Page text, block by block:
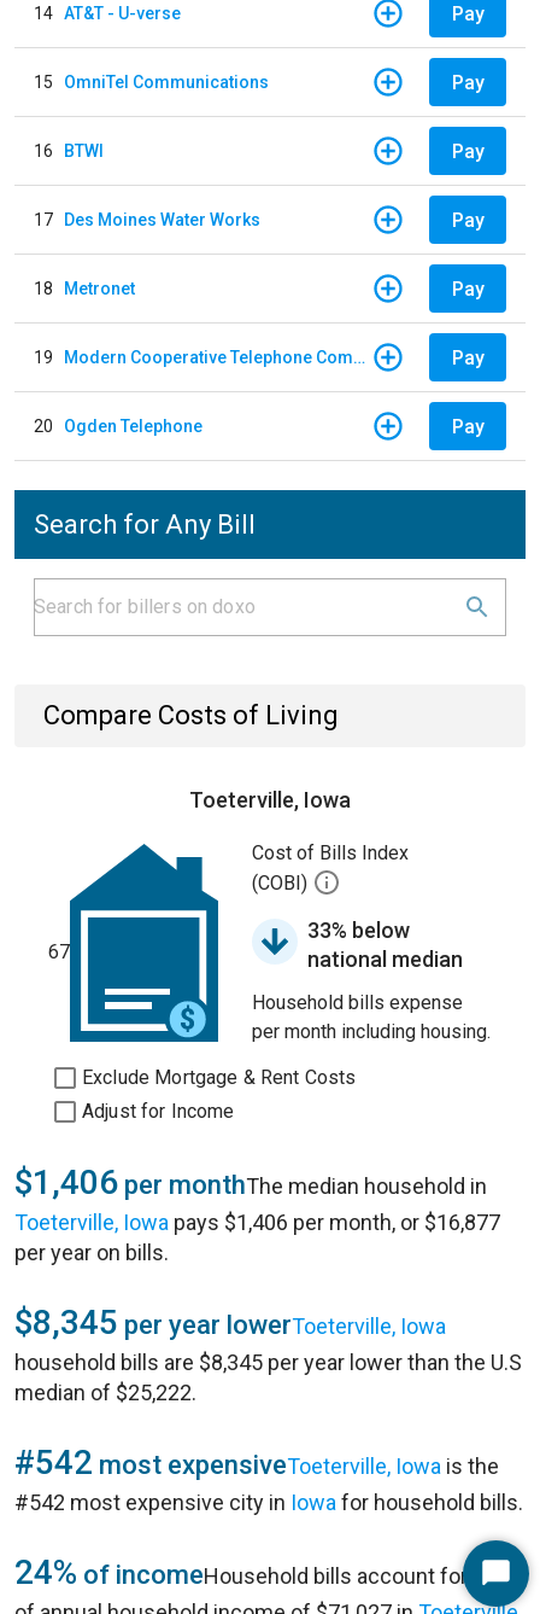
14 AT&T - U-verse Pay
15 OmniTel Communications Pay
16 BTWI Pay
17 Des Moines Water Works Pay
18 Metronet Pay
19 Modern Cooperative Telephone Company Pay
20 Ogden Telephone Pay
Search for Any Bill
Compare Costs of Living
Toeterville, Iowa
67
Cost of Bills Index
(COBI)
33% below
national median
Household bills expense
per month including housing.
Exclude Mortgage & Rent Costs
Adjust for Income
$1,406 per monthThe median household in
Toeterville, Iowa pays $1,406 per month, or $16,877
per year on bills.
$8,345 per year lowerToeterville, Iowa
household bills are $8,345 per year lower than the U.S
median of $25,222.
#542 most expensiveToeterville, Iowa is the
#542 most expensive city in Iowa for household bills.
24% of incomeHousehold bills account for 24%Start